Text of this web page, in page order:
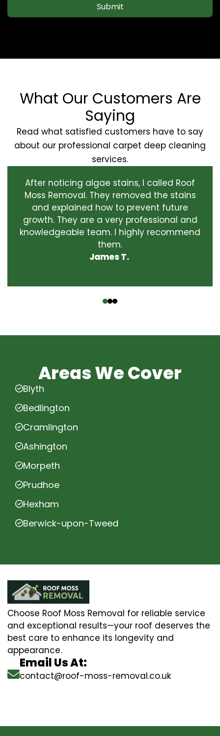
Submit
What Our Customers Are
Saying
Read what satisfied customers have to say
about our professional carpet deep cleaning
services.
After noticing algae stains, I called Roof
Moss Removal. They removed the stains
and explained how to prevent future
growth. They are a very professional and
knowledgeable team. I highly recommend
them.
James T.
Areas We Cover
Blyth
Bedlington
Cramlington
Ashington
Morpeth
Prudhoe
Hexham
Berwick-upon-Tweed
Choose Roof Moss Removal for reliable service
and exceptional results—your roof deserves the
best care to enhance its longevity and
appearance.
Email Us At:
contact@roof-moss-removal.co.uk